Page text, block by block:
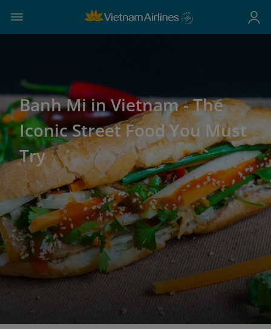
Banh Mi in Vietnam - The
Iconic Street Food You Must
Try